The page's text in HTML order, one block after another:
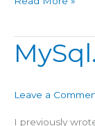
Leave a
I previously
MySql.Data
Reference